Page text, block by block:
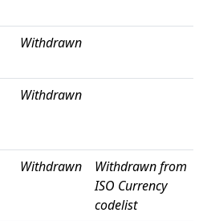
Withdrawn
Withdrawn
Withdrawn
Withdrawn from
ISO Currency
codelist